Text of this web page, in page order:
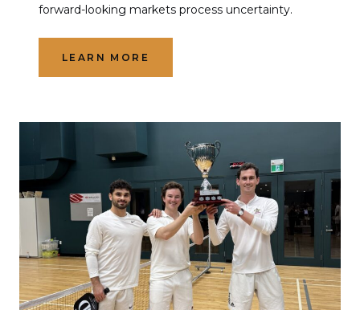
forward-looking markets process uncertainty.
LEARN MORE